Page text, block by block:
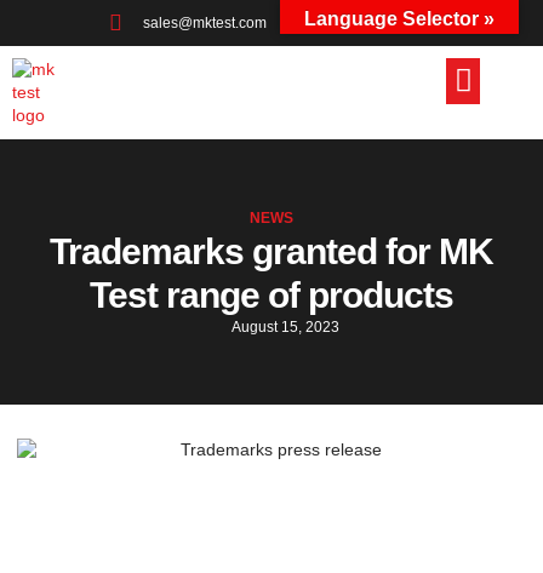
sales@mktest.com +44 (0)1823 661100
NEWS
Trademarks granted for MK
Test range of products
August 15, 2023
Language Selector »